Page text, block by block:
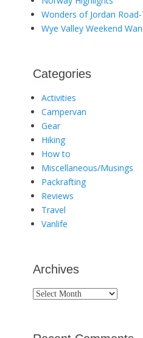
Wonders of Jordan
Wye Valley Weekend
Categories
Activities
Campervan
Gear
Hiking
How to
Miscellaneous/Musings
Packrafting
Reviews
Travel
Vanlife
Archives
Archives